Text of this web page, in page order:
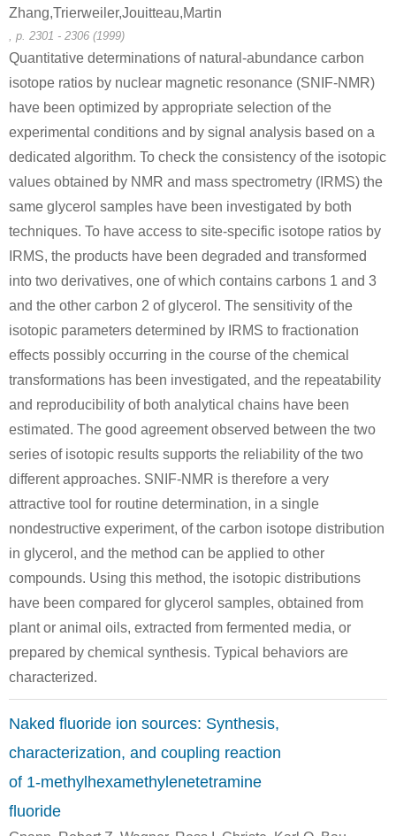
7664-41-7
ammonia
sodium amide
106-89-8
epichlorohydrin
13372-32-2
7664-41-7
A
100-97-0
tris(chloromethyl)-s-triazinetrione
7664-41-7
ammonia
A
Conditions
1476-11-5
Z-1,4-dichlorobutene
100-97-0
hexamethylenetetramine
Conditions
Zhang,Trierweiler,Jouitteau,Martin
, p. 2301 - 2306 (1999)
Quantitative determinations of natural-abundance carbon
isotope ratios by nuclear magnetic resonance (SNIF-NMR)
have been optimized by appropriate selection of the
experimental conditions and by signal analysis based on a
dedicated algorithm. To check the consistency of the isotopic
values obtained by NMR and mass spectrometry (IRMS) the
same glycerol samples have been investigated by both
techniques. To have access to site-specific isotope ratios by
IRMS, the products have been degraded and transformed
into two derivatives, one of which contains carbons 1 and 3
and the other carbon 2 of glycerol. The sensitivity of the
isotopic parameters determined by IRMS to fractionation
effects possibly occurring in the course of the chemical
transformations has been investigated, and the repeatability
and reproducibility of both analytical chains have been
estimated. The good agreement observed between the two
series of isotopic results supports the reliability of the two
different approaches. SNIF-NMR is therefore a very
attractive tool for routine determination, in a single
nondestructive experiment, of the carbon isotope distribution
in glycerol, and the method can be applied to other
compounds. Using this method, the isotopic distributions
have been compared for glycerol samples, obtained from
plant or animal oils, extracted from fermented media, or
prepared by chemical synthesis. Typical behaviors are
characterized.
Naked fluoride ion sources: Synthesis,
characterization, and coupling reaction
of 1-methylhexamethylenetetramine
fluoride